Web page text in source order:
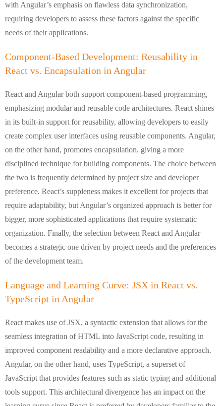
with Angular’s emphasis on flawless data synchronization,
requiring developers to assess these factors against the specific
needs of their applications.
Component-Based Development: Reusability in
React vs. Encapsulation in Angular
React and Angular both support component-based programming,
emphasizing modular and reusable code architectures. React shines
in its built-in support for reusability, allowing developers to easily
create complex user interfaces using reusable components. Angular,
on the other hand, promotes encapsulation, giving a more
disciplined technique for building components. The choice between
the two is frequently determined by project size and developer
preference. React’s suppleness makes it excellent for projects that
require adaptability, but Angular’s organized approach is better for
bigger, more sophisticated applications that require systematic
organization. Finally, the selection between React and Angular
becomes a strategic one driven by project needs and the preferences
of the development team.
Language and Learning Curve: JSX in React vs.
TypeScript in Angular
React makes use of JSX, a syntactic extension that allows for the
seamless integration of HTML into JavaScript code, resulting in
improved component readability and a more declarative approach.
Angular, on the other hand, uses TypeScript, a superset of
JavaScript that provides features such as static typing and additional
tools support. This architectural divergence has an impact on the